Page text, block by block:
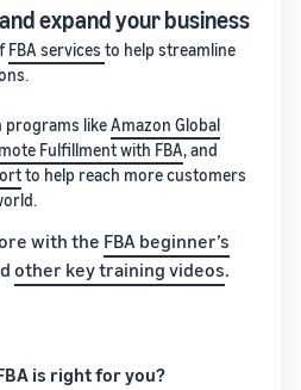
expand your business
FBA services to help streamline
programs likeAmazon Global
Fulfillment with FBA, and
to help reach more customers
with the FBA beginner’s
other key training videos.
is right for you?